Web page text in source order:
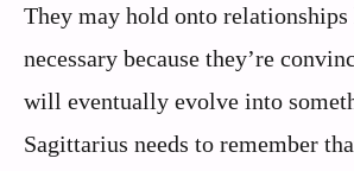
They may hold onto relationships
necessary because they’re
will eventually evolve into
Sagittarius needs to remember